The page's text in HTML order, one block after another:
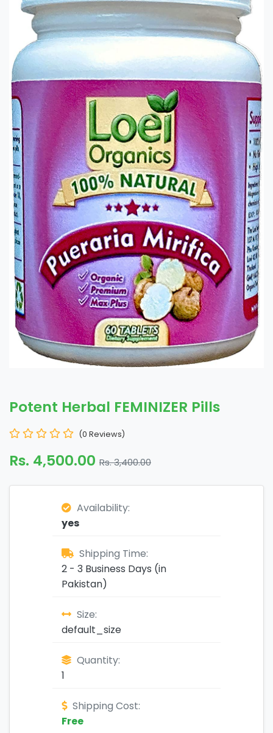
Potent Herbal FEMINIZER Pills
(0 Reviews)
Rs. 4,500.00 Rs. 3,400.00
Availability:
yes
Shipping Time:
2 - 3 Business Days (in
Pakistan)
Size:
default_size
Quantity:
1
Shipping Cost:
Free